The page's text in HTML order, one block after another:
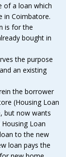
of a loan which
in Coimbatore.
is for the
bought in
the purpose
an existing
the borrower
(Housing Loan
but now wants
Loan
to the new
loan pays the